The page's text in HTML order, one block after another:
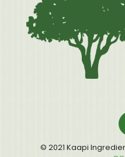
© 2021 Kaapi